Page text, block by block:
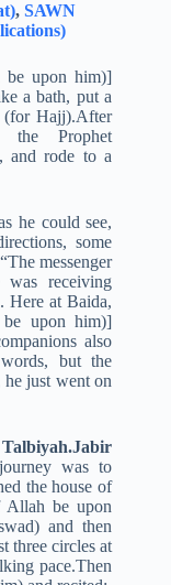
, SAWN
be upon him)]
a bath, put a
(for Hajj).After
the Prophet
and rode to a
he could see,
some
messenger
receiving
Here at Baida,
be upon him)]
also
but the
just went on
was to
the house of
Allah be upon
and then
three circles at
pace.Then